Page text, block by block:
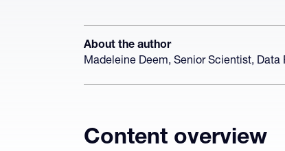
About the author
Madeleine Deem, Senior Scientist,
Content overview